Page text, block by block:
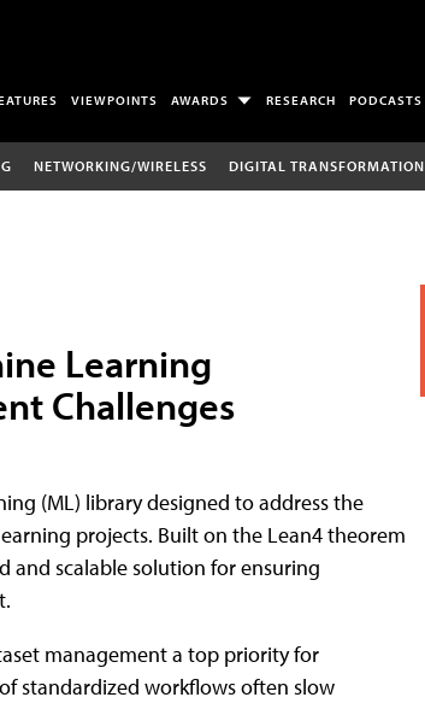
VIEWPOINTS AWARDS RESEARCH PODCASTS
NETWORKING/WIRELESS DIGITAL TRANSFORMATION
Learning
Challenges
(ML) library designed to address the
projects. Built on the Lean4 theorem
and scalable solution for ensuring
management a top priority for
standardized workflows often slow